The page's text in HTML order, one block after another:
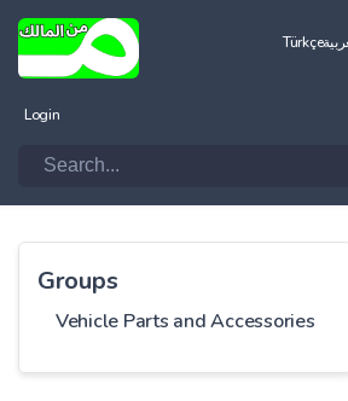
Türkçe
Login
Groups
Vehicle Parts and Accessories